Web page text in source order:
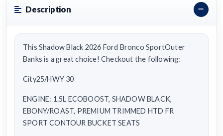
Description
This Shadow Black 2026 Ford Bronco SportOuter
Banks is a great choice! Checkout the following:
City25/HWY 30
ENGINE: 1.5L ECOBOOST, SHADOW BLACK,
EBONY/ROAST, PREMIUM TRIMMED HTD FR
SPORT CONTOUR BUCKET SEATS